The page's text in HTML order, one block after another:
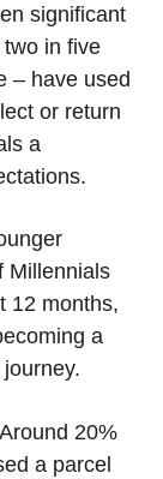
significant
in five
– have used
or return
a
Millennials
12 months,
a
20%
a parcel